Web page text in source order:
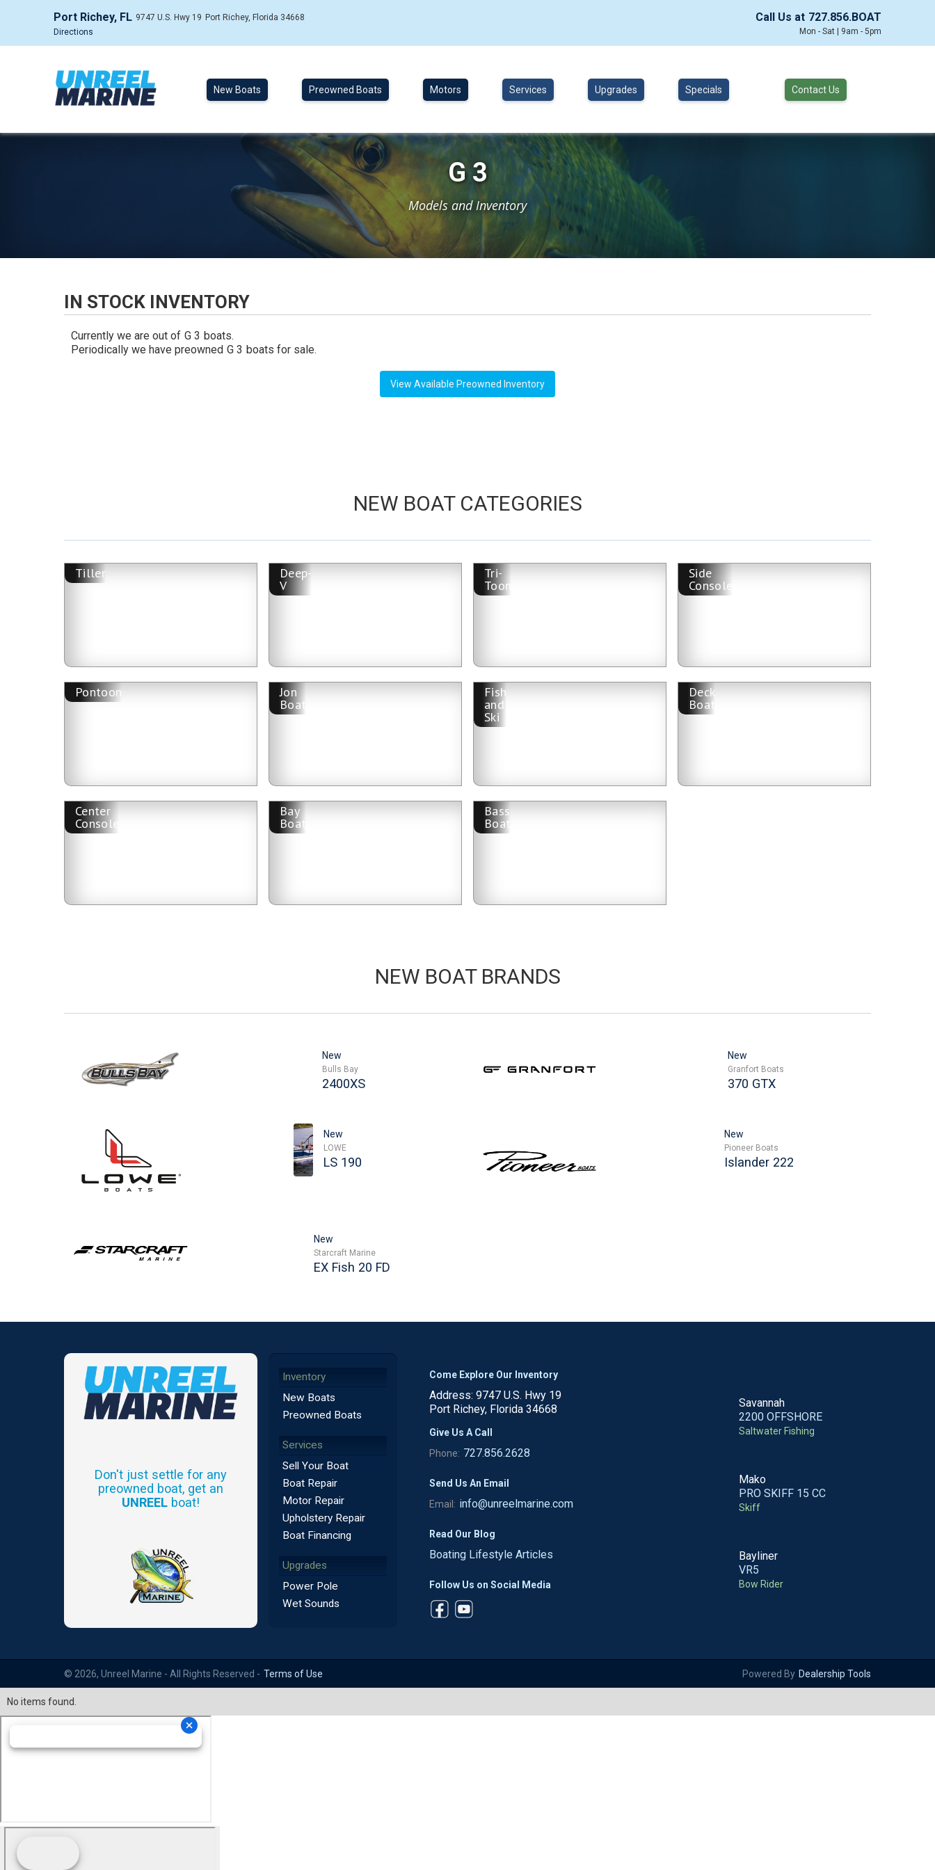
Port Richey, FL 9747 U.S. Hwy 19 Port Richey, Florida 34668
Directions
Call Us at 727.856.BOAT
Mon - Sat | 9am - 5pm
New Boats Preowned Boats Motors Services Upgrades Specials Contact Us
G 3
Models and Inventory
IN STOCK INVENTORY
Currently we are out of G 3 boats.
Periodically we have preowned G 3 boats for sale.
View Available Preowned Inventory
NEW BOAT CATEGORIES
Tiller Deep-
V
Tri-
Toon
Side
Console
Pontoon Jon
Boat
Fish
and
Ski
Deck
Boat
Center
Console
Bay
Boat
Bass
Boat
NEW BOAT BRANDS
New
Bulls Bay
2400XS
New
Granfort Boats
370 GTX
New
LOWE
LS 190
New
Pioneer Boats
Islander 222
New
Starcraft Marine
EX Fish 20 FD
Don't just settle for any
preowned boat, get an
UNREEL boat!
Inventory
New Boats
Preowned Boats
Services
Sell Your Boat
Boat Repair
Motor Repair
Upholstery Repair
Boat Financing
Upgrades
Power Pole
Wet Sounds
Come Explore Our Inventory
Address: 9747 U.S. Hwy 19
Port Richey, Florida 34668
Give Us A Call
Phone: 727.856.2628
Send Us An Email
Email: info@unreelmarine.com
Read Our Blog
Boating Lifestyle Articles
Follow Us on Social Media
Savannah
2200 OFFSHORE
Saltwater Fishing
Mako
PRO SKIFF 15 CC
Skiff
Bayliner
VR5
Bow Rider
© 2026, Unreel Marine - All Rights Reserved - Terms of Use Powered By Dealership Tools
No items found.